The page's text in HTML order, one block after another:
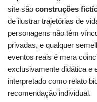
site são construções
de ilustrar trajetórias de
personagens não têm
privadas, e qualquer
eventos reais é mera
exclusivamente didática e
interpretado como relato
recomendação individual.